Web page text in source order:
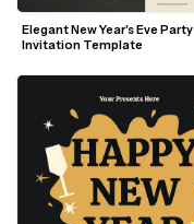
Elegant New Year's Eve Party
Invitation Template